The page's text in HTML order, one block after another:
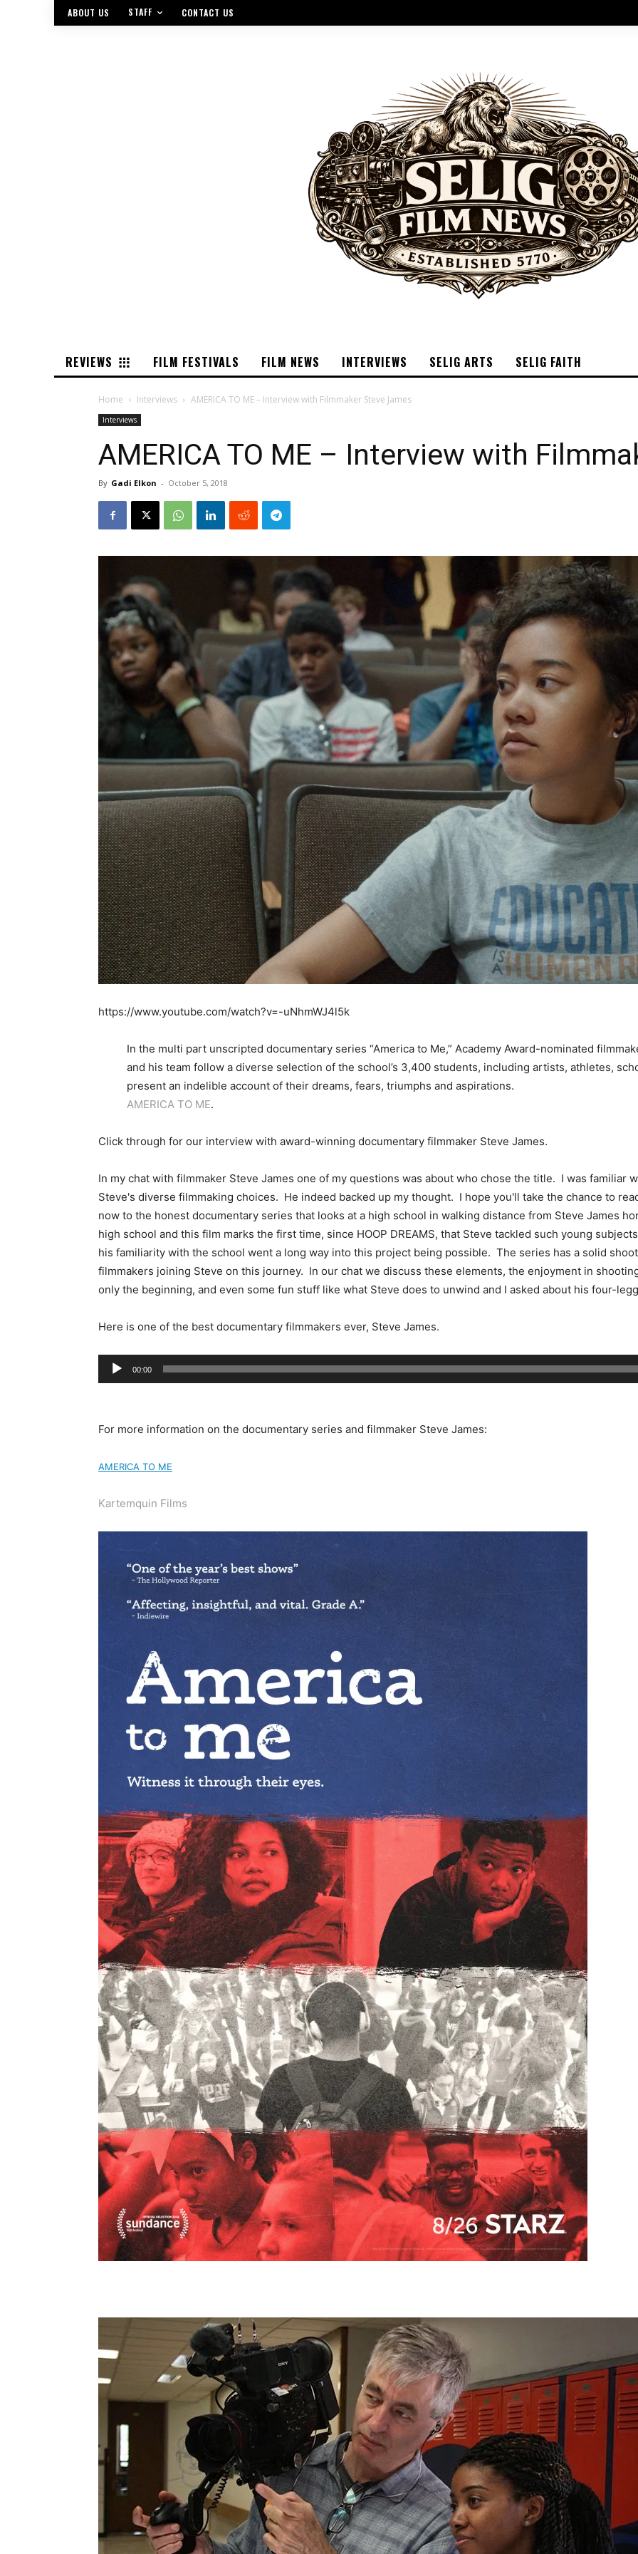
ABOUT US STAFF CONTACT US
REVIEWS FILM FESTIVALS FILM NEWS INTERVIEWS SELIG ARTS SELIG FAITH
Home Interviews AMERICA TO ME – Interview with Filmmaker Steve James
Interviews
AMERICA TO ME – Interview with
By Gadi Elkon - October 5, 2018
https://www.youtube.com/watch?v=-uNhmWJ4l5k
In the multi part unscripted documentary series “America to Me,” Academy Award-nominated
and his team follow a diverse selection of the school’s 3,400 students, including artists, athletes,
present an indelible account of their dreams, fears, triumphs and aspirations.
AMERICA TO ME.
Click through for our interview with award-winning documentary filmmaker Steve James.
In my chat with filmmaker Steve James one of my questions was about who chose the title. I was familiar
Steve's diverse filmmaking choices. He indeed backed up my thought. I hope you'll take the chance to
now to the honest documentary series that looks at a high school in walking distance from Steve James
high school and this film marks the first time, since HOOP DREAMS, that Steve tackled such young
his familiarity with the school went a long way into this project being possible. The series has a solid
filmmakers joining Steve on this journey. In our chat we discuss these elements, the enjoyment in
only the beginning, and even some fun stuff like what Steve does to unwind and I asked about his four-
Here is one of the best documentary filmmakers ever, Steve James.
Audio
Player
00:00
For more information on the documentary series and filmmaker Steve James:
AMERICA TO ME
Kartemquin Films